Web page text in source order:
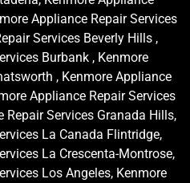
Appliance Repair Services
Services Beverly Hills ,
Burbank , Kenmore
, Kenmore Appliance
Appliance Repair Services
Repair Services Granada Hills,
La Canada Flintridge,
La Crescenta-Montrose,
Los Angeles, Kenmore